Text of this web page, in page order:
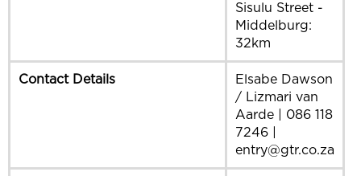
Sisulu Street -
Middelburg:
32km
Contact Details
Elsabe Dawson
/ Lizmari van
Aarde | 086 118
7246 |
entry@gtr.co.za